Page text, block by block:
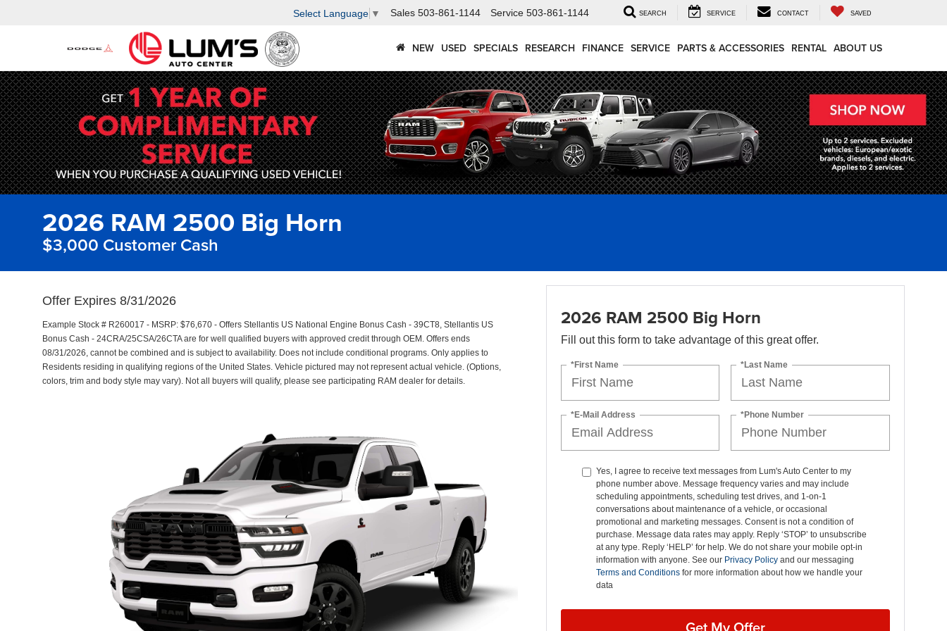
Select Language ▼ Sales 503-861-1144 Service 503-861-1144 SEARCH SERVICE CONTACT SAVED
NEW USED SPECIALS RESEARCH FINANCE SERVICE PARTS & ACCESSORIES RENTAL ABOUT US
2026 RAM 2500 Big Horn
$3,000 Customer Cash
Offer Expires 8/31/2026
Example Stock # R260017 - MSRP: $76,670 - Offers Stellantis US National Engine Bonus Cash - 39CT8, Stellantis US
Bonus Cash - 24CRA/25CSA/26CTA are for well qualified buyers with approved credit through OEM. Offers ends
08/31/2026, cannot be combined and is subject to availability. Does not include conditional programs. Only applies to
Residents residing in qualifying regions of the United States. Vehicle pictured may not represent actual vehicle. (Options,
colors, trim and body style may vary). Not all buyers will qualify, please see participating RAM dealer for details.
2026 RAM 2500 Big Horn
Fill out this form to take advantage of this great offer.
*First Name *Last Name
*E-Mail Address *Phone Number
Yes, I agree to receive text messages from Lum's Auto Center to my
phone number above. Message frequency varies and may include
scheduling appointments, scheduling test drives, and 1-on-1
conversations about maintenance of a vehicle, or occasional
promotional and marketing messages. Consent is not a condition of
purchase. Message data rates may apply. Reply ‘STOP’ to unsubscribe
at any type. Reply ‘HELP’ for help. We do not share your mobile opt-in
information with anyone. See our Privacy Policyand our messaging
Terms and Conditionsfor more information about how we handle your
data
Get My Offer